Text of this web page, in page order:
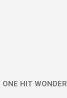
ONE HIT WONDER